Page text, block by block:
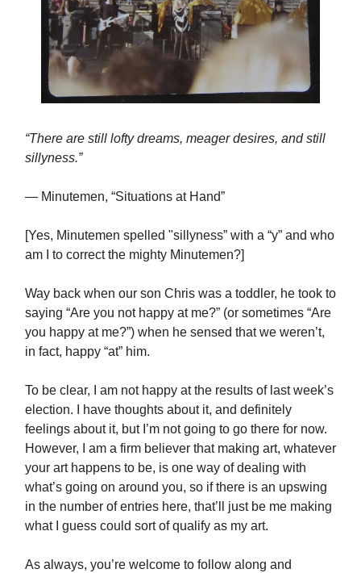
“There are still lofty dreams, meager desires, and still
sillyness.”
— Minutemen, “Situations at Hand”
[Yes, Minutemen spelled "sillyness” with a “y” and who
am I to correct the mighty Minutemen?]
Way back when our son Chris was a toddler, he took to
saying “Are you not happy at me?” (or sometimes “Are
you happy at me?”) when he sensed that we weren’t,
in fact, happy “at” him.
To be clear, I am not happy at the results of last week’s
election. I have thoughts about it, and definitely
feelings about it, but I’m not going to go there for now.
However, I am a firm believer that making art, whatever
your art happens to be, is one way of dealing with
what’s going on around you, so if there is an upswing
in the number of entries here, that’ll just be me making
what I guess could sort of qualify as my art.
As always, you’re welcome to follow along and